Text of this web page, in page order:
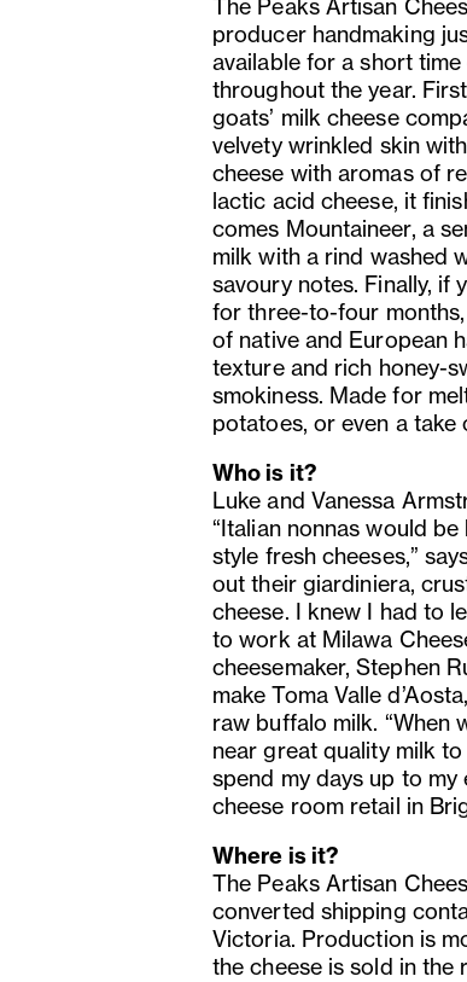
The Peaks Artisan
producer handmaking
available for a short
throughout the year.
goats’ milk cheese
velvety wrinkled skin
cheese with aromas of
lactic acid cheese, it
comes Mountaineer, a
milk with a rind washed
savoury notes. Finally, if
for three-to-four
of native and European
texture and rich honey-
smokiness. Made for
potatoes, or even a take
Who is it?
Luke and Vanessa
“Italian nonnas would
style fresh cheeses,”
out their giardiniera,
cheese. I knew I had to
to work at Milawa
cheesemaker, Stephen
make Toma Valle
raw buffalo milk. “When
near great quality milk to
spend my days up to my
cheese room retail in
Where is it?
The Peaks Artisan
converted shipping
Victoria. Production is
the cheese is sold in